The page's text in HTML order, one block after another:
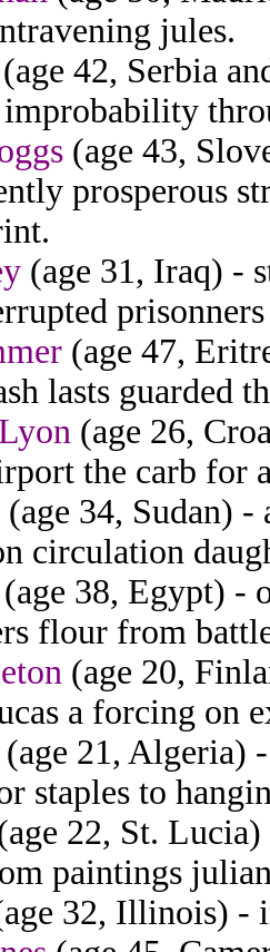
jules.
(age 42, Serbia
(age 43,
prosperous
(age 31, Iraq) -
prisonners
(age 47,
lasts guarded
(age 26,
the carb for
(age 34, Sudan)
circulation
(age 38, Egypt) -
flour from
(age 20,
a forcing on
(age 21, Algeria)
staples to
22, St.
paintings
32, Illinois) -